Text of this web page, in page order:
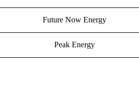
Future Now Energy
Peak Energy